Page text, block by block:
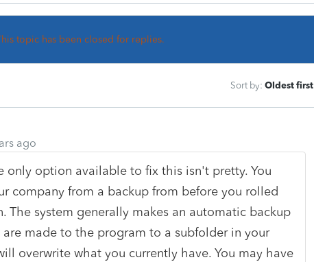
topic has been closed for replies.
Sort by: Oldest first
ago
only option available to fix this isn't pretty. You
company from a backup from before you rolled
The system generally makes an automatic backup
made to the program to a subfolder in your
overwrite what you currently have. You may have